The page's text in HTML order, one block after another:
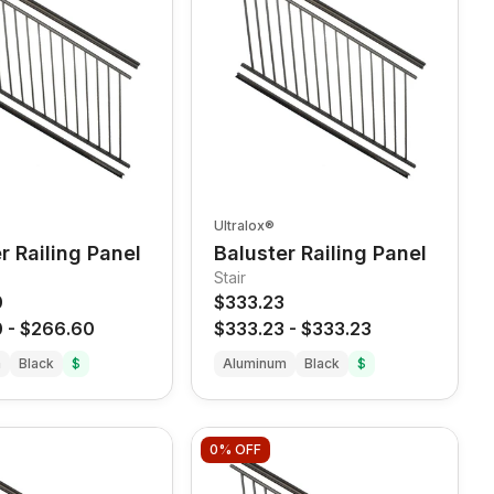
Railing Panel
- $266.60
Black $
Ultralox®
Baluster Railing Panel
Stair
$333.23
$333.23 - $333.23
Aluminum Black $
0% OFF